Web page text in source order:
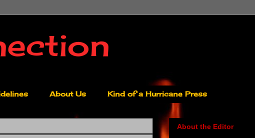
About Us Kind of a Hurricane Press
About the Editor